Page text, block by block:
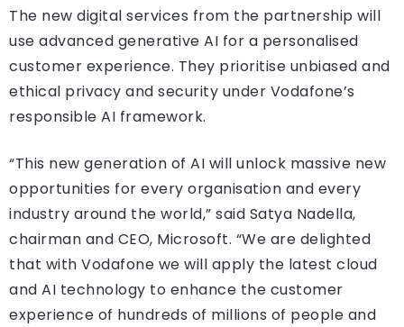
The new digital services from the partnership will
use advanced generative AI for a personalised
customer experience. They prioritise unbiased and
ethical privacy and security under Vodafone’s
responsible AI framework.
“This new generation of AI will unlock massive new
opportunities for every organisation and every
industry around the world,” said Satya Nadella,
chairman and CEO, Microsoft. “We are delighted
that with Vodafone we will apply the latest cloud
and AI technology to enhance the customer
experience of hundreds of millions of people and